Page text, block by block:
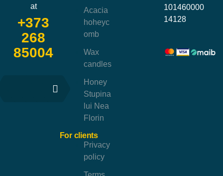
Acacia
hoheyc
omb
Wax
candles
Honey
Stupina
lui Nea
Florin
For clients
Privacy
policy
at
+373
268
85004
101460000
14128